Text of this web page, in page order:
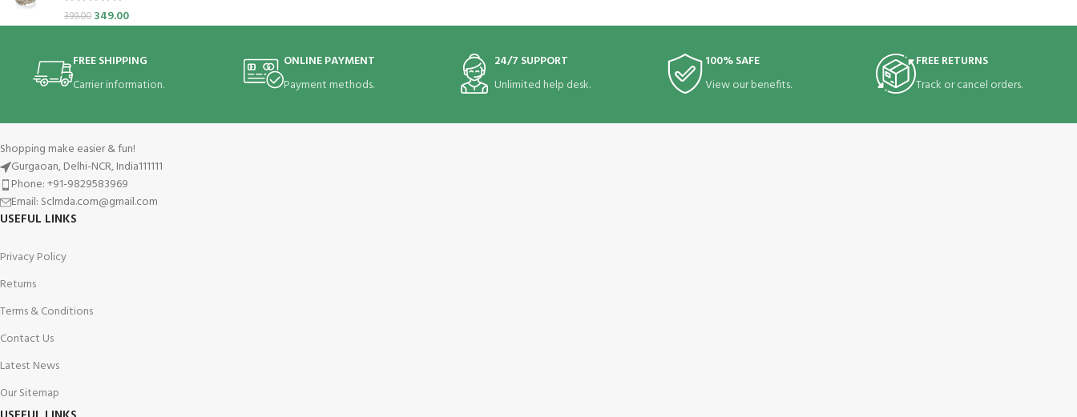
399.00 349.00
FREE SHIPPING
Carrier information.
ONLINE PAYMENT
Payment methods.
24/7 SUPPORT
Unlimited help desk.
100% SAFE
View our benefits.
FREE RETURNS
Track or cancel orders.
Shopping make easier & fun!
Gurgaoan, Delhi-NCR, India111111
Phone: +91-9829583969
Email: Sclmda.com@gmail.com
USEFUL LINKS
Privacy Policy
Returns
Terms & Conditions
Contact Us
Latest News
Our Sitemap